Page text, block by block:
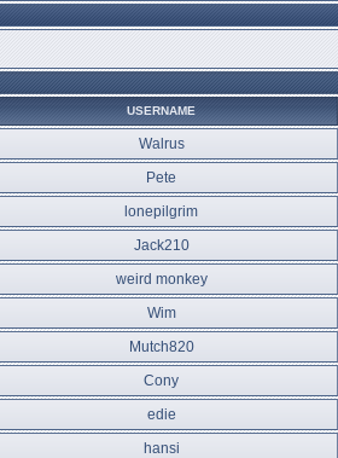
USERNAME
Walrus
Pete
lonepilgrim
Jack210
weird monkey
Wim
Mutch820
Cony
edie
hansi